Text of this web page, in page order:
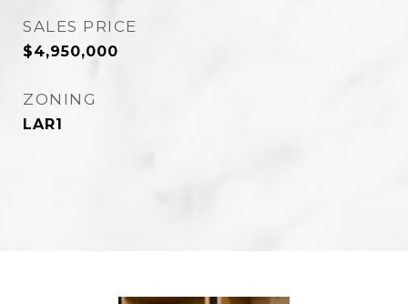
SALES PRICE
$4,950,000
ZONING
LAR1